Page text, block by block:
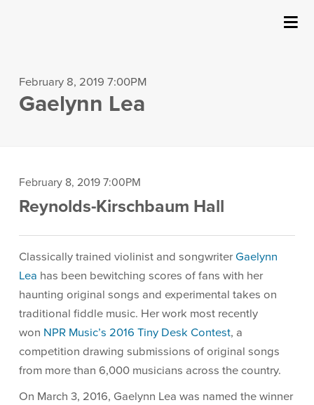
Events
Your Visit
Support The Arts
SUBMIT
February 8, 2019 7:00PM
Gaelynn Lea
Item
details
Date
February 8, 2019 7:00PM
Location
Reynolds-Kirschbaum Hall
Classically trained violinist and songwriter Gaelynn
Lea has been bewitching scores of fans with her
haunting original songs and experimental takes on
traditional fiddle music. Her work most recently
won NPR Music’s 2016 Tiny Desk Contest, a
competition drawing submissions of original songs
from more than 6,000 musicians across the country.
On March 3, 2016, Gaelynn Lea was named the winner